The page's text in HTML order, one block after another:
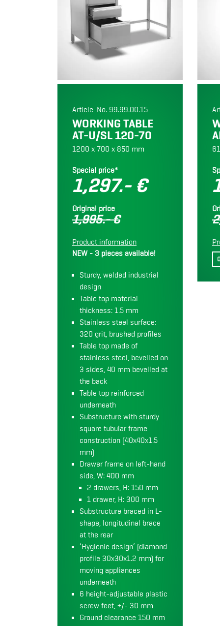
Article-No. 99.99.00.15
WORKING TABLE
AT-U/SL 120-70
1200 x 700 x 850 mm
Special price*
1,297.- €
Original price
1,995.- €
Product information
NEW - 3 pieces available!
Sturdy, welded industrial
design
Table top material
thickness: 1.5 mm
Stainless steel surface:
320 grit, brushed profiles
Table top made of
stainless steel, bevelled on
3 sides, 40 mm bevelled at
the back
Table top reinforced
underneath
Substructure with sturdy
square tubular frame
construction (40x40x1.5
mm)
Drawer frame on left-hand
side, W: 400 mm
2 drawers, H: 150 mm
1 drawer, H: 300 mm
Substructure braced in L-
shape, longitudinal brace
at the rear
‘Hygienic design’ (diamond
profile 30x30x1.2 mm) for
moving appliances
underneath
6 height-adjustable plastic
screw feet, +/- 30 mm
Ground clearance 150 mm